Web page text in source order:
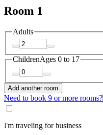
Room 1
Adults
ChildrenAges 0 to 17
Add another room
Need to book 9 or more rooms?
I'm traveling for business